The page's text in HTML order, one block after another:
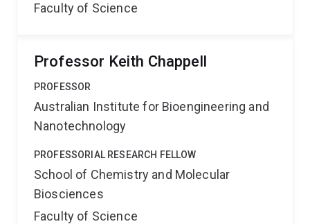
Faculty of Science
Professor Keith Chappell
PROFESSOR
Australian Institute for Bioengineering and
Nanotechnology
PROFESSORIAL RESEARCH FELLOW
School of Chemistry and Molecular
Biosciences
Faculty of Science